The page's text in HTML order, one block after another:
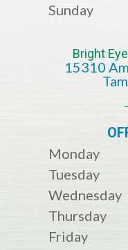
Sunday
Bright
15310
Monday
Tuesday
Wednesday
Thursday
Friday